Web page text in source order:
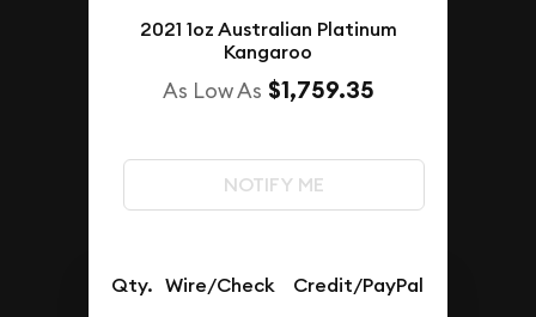
2021 1oz Australian Platinum
Kangaroo
As Low As $1,759.35
NOTIFY ME
Qty. Wire/Check Credit/PayPal